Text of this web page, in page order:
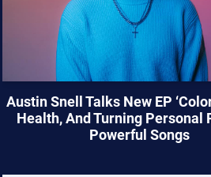
Austin Snell Talks New EP
Health, And Turning Personal
Powerful Songs